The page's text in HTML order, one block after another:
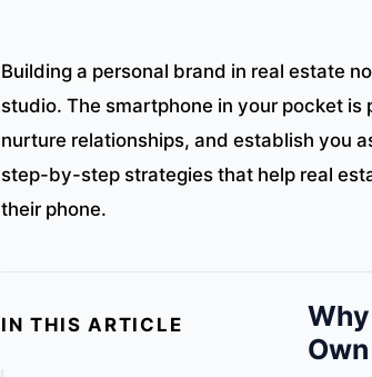
Building a personal brand in real estate
studio. The smartphone in your pocket
nurture relationships, and establish you
step-by-step strategies that help real
their phone.
IN THIS ARTICLE
Own